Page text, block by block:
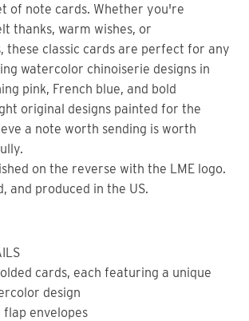
of note cards. Whether you're
thanks, warm wishes, or
these classic cards are perfect for any
watercolor chinoiserie designs in
pink, French blue, and bold
original designs painted for the
a note worth sending is worth
on the reverse with the LME logo.
and produced in the US.
cards, each featuring a unique
design
envelopes